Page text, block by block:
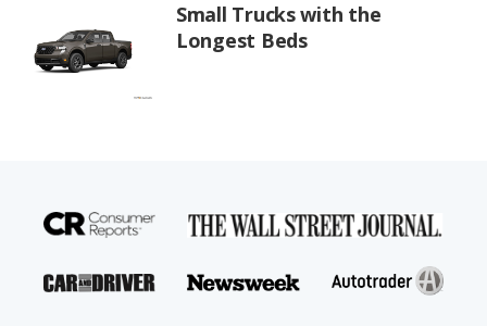
Small Trucks with the
Longest Beds